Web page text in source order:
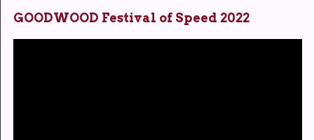
GOODWOOD Festival of Speed 2022